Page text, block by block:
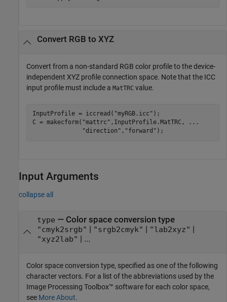
Convert RGB to XYZ
Convert from a non-standard RGB color profile to the device-
independent XYZ profile connection space. Note that the ICC
input profile must include a MatTRC value.
InputProfile = iccread( "myRGB.icc" );
C = makecform( "mattrc" ,InputProfile.MatTRC,
...
"direction" , "forward" );
Input Arguments
collapse all
type — Color space conversion type
"cmyk2srgb" | "srgb2cmyk" | "lab2xyz" |
"xyz2lab" | ...
Color space conversion type, specified as one of the following
character vectors. For a list of the abbreviations used by the
Image Processing Toolbox™ software for each color space,
see More About.